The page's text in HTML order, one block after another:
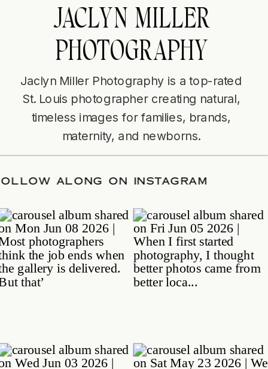
JACLYN MILLER
PHOTOGRAPHY
Jaclyn Miller Photography is a top-rated
St. Louis photographer creating natural,
timeless images for families, brands,
maternity, and newborns.
/FOLLOW ALONG ON INSTAGRAM